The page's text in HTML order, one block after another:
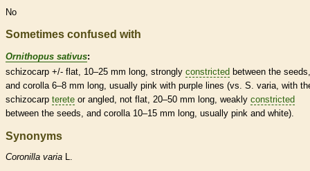
No
Sometimes confused with
Ornithopus sativus:
schizocarp +/- flat, 10–25 mm long, strongly constricted between the seeds,
and corolla6–8 mm long, usually pink with purple lines (vs. S. varia, with
schizocarp terete or angled, not flat, 20–50 mm long, weakly constricted
between the seeds, and corolla10–15 mm long, usually pink and white).
Synonyms
Coronilla varia L.